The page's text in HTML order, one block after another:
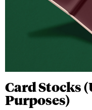
Card Stocks
Purposes)